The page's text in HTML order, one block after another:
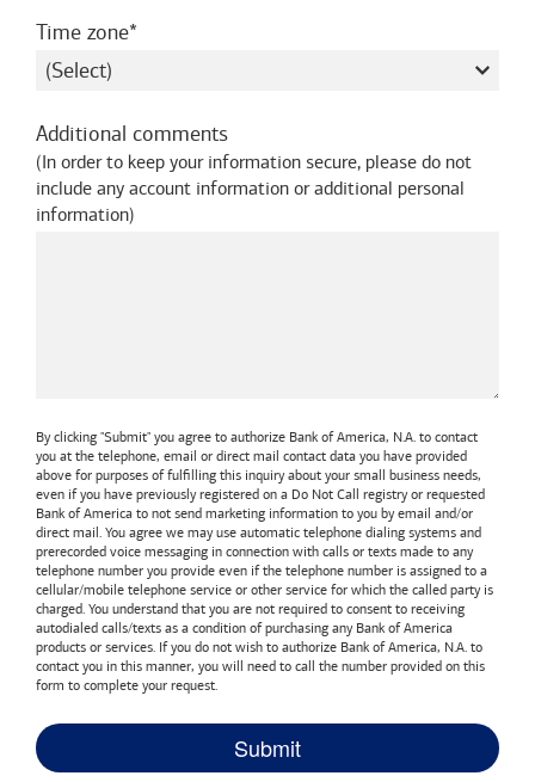
Time zonerequired
Additional comments
(In order to keep your information secure, please do not
include any account information or additional personal
information)
By clicking "Submit" you agree to authorize Bank of America, N.A. to contact
you at the telephone, email or direct mail contact data you have provided
above for purposes of fulfilling this inquiry about your small business needs,
even if you have previously registered on a Do Not Call registry or requested
Bank of America to not send marketing information to you by email and/or
direct mail. You agree we may use automatic telephone dialing systems and
prerecorded voice messaging in connection with calls or texts made to any
telephone number you provide even if the telephone number is assigned to a
cellular/mobile telephone service or other service for which the called party is
charged. You understand that you are not required to consent to receiving
autodialed calls/texts as a condition of purchasing any Bank of America
products or services. If you do not wish to authorize Bank of America, N.A. to
contact you in this manner, you will need to call the number provided on this
form to complete your request.